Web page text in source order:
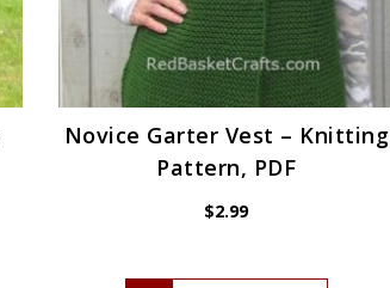
Novice Garter Vest – Knitting
Pattern, PDF
$2.99